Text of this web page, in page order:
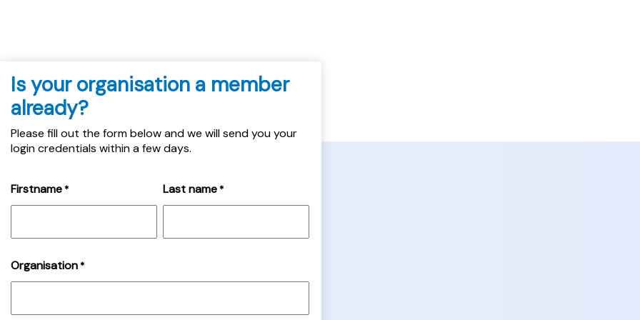
Is your organisation a member
already?
Please fill out the form below and we will send you your
login credentials within a few days.
Firstname * Last name *
Organisation *